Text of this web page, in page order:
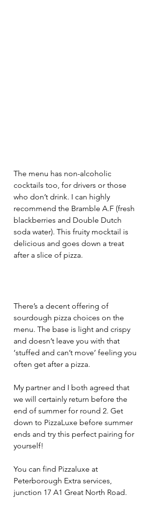
The menu has non-alcoholic
cocktails too, for drivers or those
who don’t drink. I can highly
recommend the Bramble A.F (fresh
blackberries and Double Dutch
soda water). This fruity mocktail is
delicious and goes down a treat
after a slice of pizza.
There’s a decent offering of
sourdough pizza choices on the
menu. The base is light and crispy
and doesn’t leave you with that
‘stuffed and can’t move’ feeling you
often get after a pizza.
My partner and I both agreed that
we will certainly return before the
end of summer for round 2. Get
down to PizzaLuxe before summer
ends and try this perfect pairing for
yourself!
You can find Pizzaluxe at
Peterborough Extra services,
junction 17 A1 Great North Road.